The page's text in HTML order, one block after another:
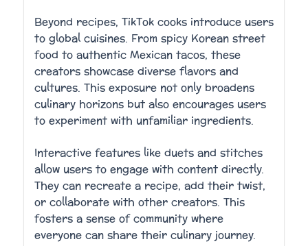
Beyond recipes, TikTok cooks introduce users
to global cuisines. From spicy Korean street
food to authentic Mexican tacos, these
creators showcase diverse flavors and
cultures. This exposure not only broadens
culinary horizons but also encourages users
to experiment with unfamiliar ingredients.
Interactive features like duets and stitches
allow users to engage with content directly.
They can recreate a recipe, add their twist,
or collaborate with other creators. This
fosters a sense of community where
everyone can share their culinary journey.